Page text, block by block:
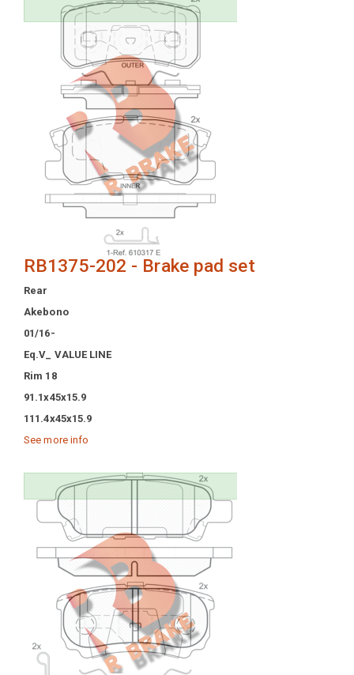
RB1375-202 - Brake pad set
Rear
Akebono
01/16-
Eq.V_ VALUE LINE
Rim 18
91.1x45x15.9
111.4x45x15.9
See more info